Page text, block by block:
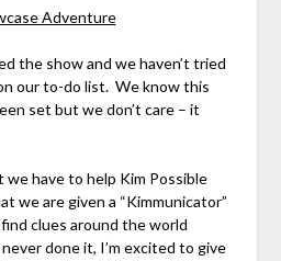
Adventure
the show and we haven’t tried
our to-do list. We know this
set but we don’t care – it
have to help Kim Possible
we are given a “Kimmunicator”
clues around the world
done it, I’m excited to give